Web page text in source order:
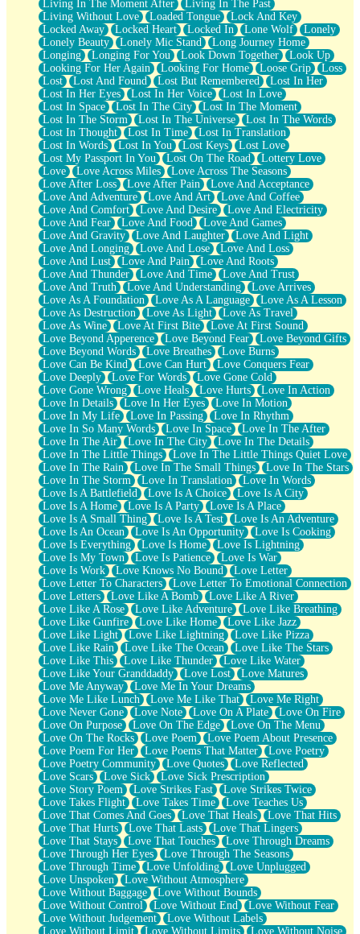
Living In The Moment After
Living In The Past
Living Without Love
Loaded Tongue
Lock And Key
Locked Away
Locked Heart Locked In Lone Wolf
Lonely
Lonely Beauty
Lonely Mic Stand
Long Journey Home
Longing
Longing For You Look Down Together
Look Up
Looking For Her Again
Looking For Home Loose Grip
Loss
Lost
Lost And Found Lost But Remembered
Lost In Her
Lost In Her Eyes
Lost In Her Voice
Lost In Love
Lost In Space
Lost In The City
Lost In The Moment
Lost In The Storm
Lost In The Universe
Lost In The Words
Lost In Thought
Lost In Time
Lost In Translation
Lost In Words
Lost In You Lost Keys
Lost Love
Lost My Passport In You
Lost On The Road
Lottery Love
Love
Love Across Miles
Love Across The Seasons
Love After Loss
Love After Pain
Love And Acceptance
Love And Adventure
Love And Art
Love And Coffee
Love And Comfort
Love And Desire
Love And Electricity
Love And Fear
Love And Food
Love And Games
Love And Gravity
Love And Laughter
Love And Light
Love And Longing
Love And Lose
Love And Loss
Love And Lust
Love And Pain
Love And Roots
Love And Thunder
Love And Time
Love And Trust
Love And Truth
Love And Understanding
Love Arrives
Love As A Foundation
Love As A Language
Love As A Lesson
Love As Destruction
Love As Light
Love As Travel
Love As Wine
Love At First Bite
Love At First Sound
Love Beyond Apperence
Love Beyond Fear
Love Beyond Gifts
Love Beyond Words
Love Breathes
Love Burns
Love Can Be Kind
Love Can Hurt
Love Conquers Fear
Love Deeply
Love For Words
Love Gone Cold
Love Gone Wrong
Love Heals Love Hurts
Love In Action
Love In Details
Love In Her Eyes
Love In Motion
Love In My Life
Love In Passing
Love In Rhythm
Love In So Many Words
Love In Space
Love In The After
Love In The Air
Love In The City
Love In The Details
Love In The Little Things
Love In The Little Things Quiet Love
Love In The Rain
Love In The Small Things
Love In The Stars
Love In The Storm
Love In Translation
Love In Words
Love Is A Battlefield
Love Is A Choice
Love Is A City
Love Is A Home
Love Is A Party
Love Is A Place
Love Is A Small Thing
Love Is A Test
Love Is An Adventure
Love Is An Ocean
Love Is An Opportunity
Love Is Cooking
Love Is Everything
Love Is Home
Love Is Lightning
Love Is My Town
Love Is Patience
Love Is War
Love Is Work
Love Knows No Bound
Love Letter
Love Letter To Characters
Love Letter To Emotional Connection
Love Letters
Love Like A Bomb
Love Like A River
Love Like A Rose
Love Like Adventure
Love Like Breathing
Love Like Gunfire
Love Like Home
Love Like Jazz
Love Like Light
Love Like Lightning
Love Like Pizza
Love Like Rain
Love Like The Ocean
Love Like The Stars
Love Like This
Love Like Thunder
Love Like Water
Love Like Your Granddaddy
Love Lost
Love Matures
Love Me Anyway
Love Me In Your Dreams
Love Me Like Lunch
Love Me Like That
Love Me Right
Love Never Gone
Love Note Love On A Plate
Love On Fire
Love On Purpose
Love On The Edge
Love On The Menu
Love On The Rocks
Love Poem
Love Poem About Presence
Love Poem For Her
Love Poems That Matter
Love Poetry
Love Poetry Community
Love Quotes
Love Reflected
Love Scars
Love Sick
Love Sick Prescription
Love Story Poem
Love Strikes Fast
Love Strikes Twice
Love Takes Flight
Love Takes Time
Love Teaches Us
Love That Comes And Goes
Love That Heals
Love That Hits
Love That Hurts
Love That Lasts
Love That Lingers
Love That Stays
Love That Touches
Love Through Dreams
Love Through Her Eyes
Love Through The Seasons
Love Through Time
Love Unfolding
Love Unplugged
Love Unspoken
Love Without Atmosphere
Love Without Baggage
Love Without Bounds
Love Without Control
Love Without End
Love Without Fear
Love Without Judgement
Love Without Labels
Love Without Limit
Love Without Limits
Love Without Noise